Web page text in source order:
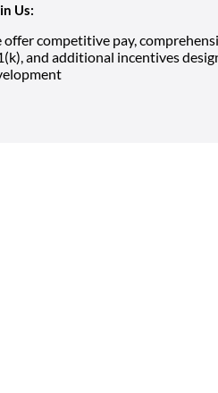
Us:
offer competitive pay,
and additional incentives